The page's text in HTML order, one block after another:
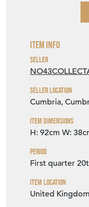
Item Info
Seller
Seller Location
Cumbria,
Item Dimensions
H: 92cm W:
Period
First quarter
Item Location
United Kingdom